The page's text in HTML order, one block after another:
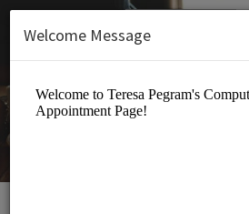
Welcome Message